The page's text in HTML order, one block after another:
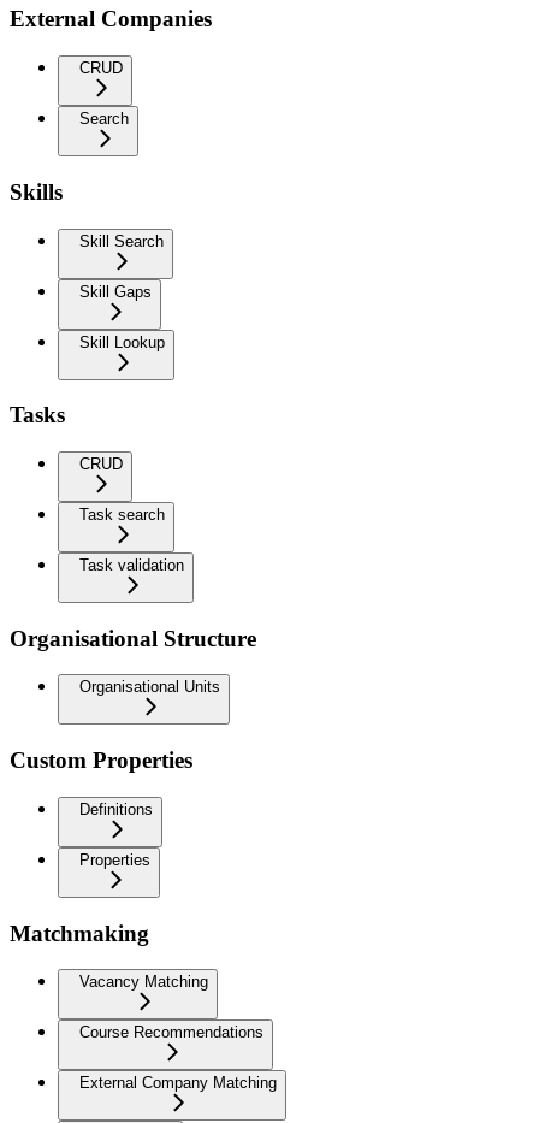
External Companies
CRUD
Search
Skills
Skill Search
Skill Gaps
Skill Lookup
Tasks
CRUD
Task search
Task validation
Organisational Structure
Organisational Units
Custom Properties
Definitions
Properties
Matchmaking
Vacancy Matching
Course Recommendations
External Company Matching